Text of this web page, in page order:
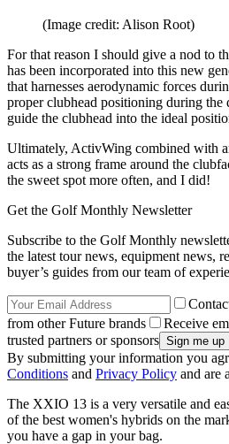
(Image credit: Alison Root)
For that reason I should give a nod to
has been incorporated into this new
that harnesses aerodynamic forces
proper clubhead positioning during the
guide the clubhead into the ideal
Ultimately, ActivWing combined with
acts as a strong frame around the
the sweet spot more often, and I did!
Get the Golf Monthly Newsletter
Subscribe to the Golf Monthly
the latest tour news, equipment news,
buyer’s guides from our team of
from other Future brands
Receive
trusted partners or sponsors
By submitting your information you
Conditions and Privacy Policy and are
The XXIO 13 is a very versatile and
of the best women's hybrids on the
you have a gap in your bag.